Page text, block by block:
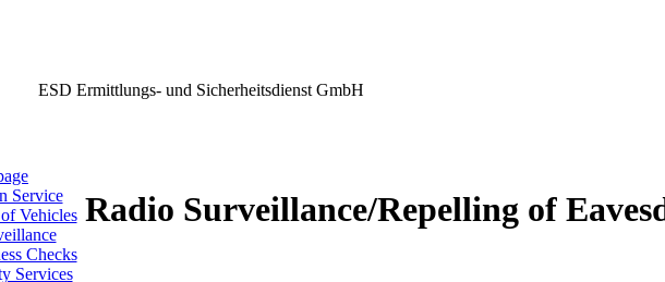
ESD Ermittlungs- und Sicherheitsdienst GmbH
Service
Vehicles
Checks
Services
Radio Surveillance/Repelling of